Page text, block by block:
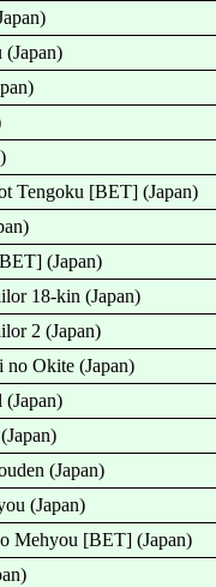
(Japan)
Tengoku [BET] (Japan)
(Japan)
18-kin (Japan)
2 (Japan)
Okite (Japan)
(Japan)
(Japan)
Mehyou [BET] (Japan)